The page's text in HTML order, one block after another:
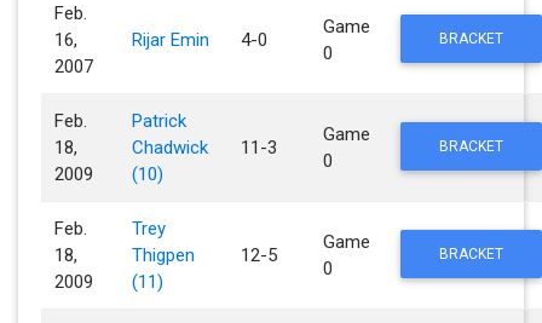
Feb.
16,
2007
Rijar Emin 4-0
Game
0
BRACKET
Feb.
18,
2009
Patrick
Chadwick
(10)
11-3
Game
0
BRACKET
Feb.
18,
2009
Trey
Thigpen
(11)
12-5
Game
0
BRACKET